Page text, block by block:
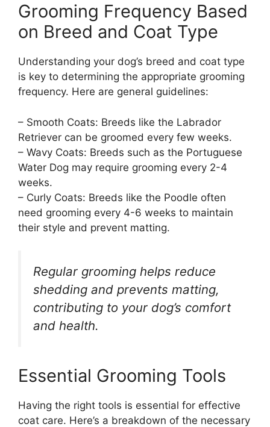
Grooming Frequency Based
on Breed and Coat Type
Understanding your dog’s breed and coat type
is key to determining the appropriate grooming
frequency. Here are general guidelines:
– Smooth Coats: Breeds like the Labrador
Retriever can be groomed every few weeks.
– Wavy Coats: Breeds such as the Portuguese
Water Dog may require grooming every 2-4
weeks.
– Curly Coats: Breeds like the Poodle often
need grooming every 4-6 weeks to maintain
their style and prevent matting.
Regular grooming helps reduce
shedding and prevents matting,
contributing to your dog’s comfort
and health.
Essential Grooming Tools
Having the right tools is essential for effective
coat care. Here’s a breakdown of the necessary